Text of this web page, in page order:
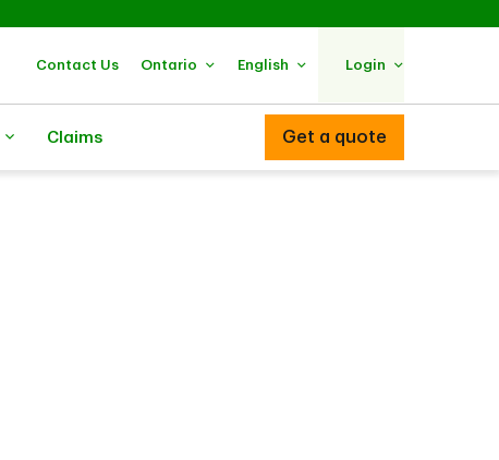
Contact Us Ontario English Login
Claims Get a quote